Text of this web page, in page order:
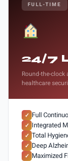
FULL-TIME
24/7
Round-the-
healthcare
✓ Full
✓ Integrated
✓ Total
✓ Deep
✓ Maximized